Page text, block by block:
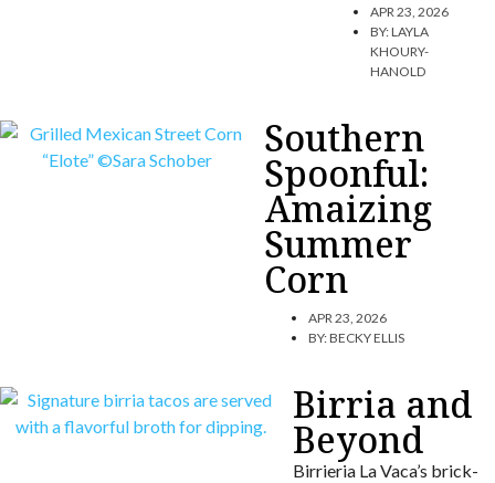
APR 23, 2026
BY:LAYLA
KHOURY-
HANOLD
Southern
Spoonful:
Amaizing
Summer
Corn
APR 23, 2026
BY:BECKY ELLIS
Birria and
Beyond
Birrieria La Vaca’s brick-